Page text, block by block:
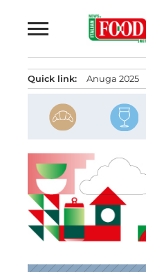
to
Quick link: Anuga 2025